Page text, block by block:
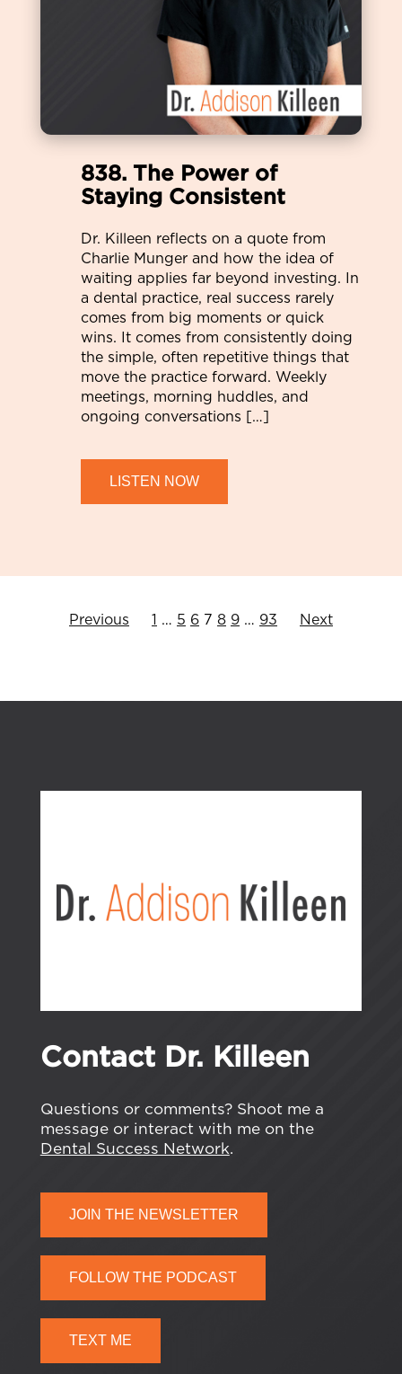
838. The Power of
Staying Consistent
Dr. Killeen reflects on a quote from
Charlie Munger and how the idea of
waiting applies far beyond investing. In
a dental practice, real success rarely
comes from big moments or quick
wins. It comes from consistently doing
the simple, often repetitive things that
move the practice forward. Weekly
meetings, morning huddles, and
ongoing conversations […]
LISTEN NOW
Previous 1 … 5 6 7 8 9 … 93 Next
Contact Dr. Killeen
Questions or comments? Shoot me a
message or interact with me on the
Dental Success Network.
JOIN THE NEWSLETTER
FOLLOW THE PODCAST
TEXT ME